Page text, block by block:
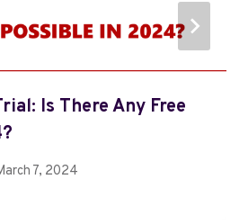
Is There Any Free
7, 2024